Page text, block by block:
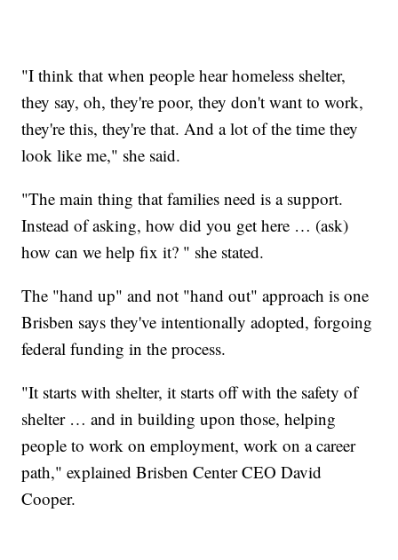
"I think that when people hear homeless shelter,
they say, oh, they're poor, they don't want to work,
they're this, they're that. And a lot of the time they
look like me," she said.
"The main thing that families need is a support.
Instead of asking, how did you get here … (ask)
how can we help fix it? " she stated.
The "hand up" and not "hand out" approach is one
Brisben says they've intentionally adopted, forgoing
federal funding in the process.
"It starts with shelter, it starts off with the safety of
shelter … and in building upon those, helping
people to work on employment, work on a career
path," explained Brisben Center CEO David
Cooper.